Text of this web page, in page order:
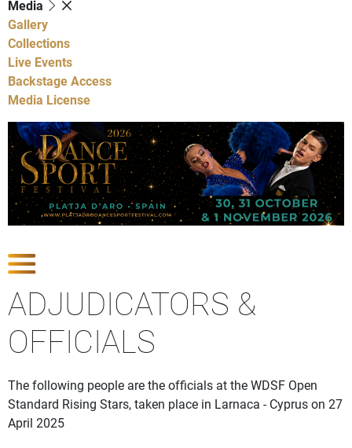
Media
Gallery
Collections
Live Events
Backstage Access
Media License
ADJUDICATORS &
OFFICIALS
The following people are the officials at the WDSF Open
Standard Rising Stars, taken place in Larnaca - Cyprus on 27
April 2025